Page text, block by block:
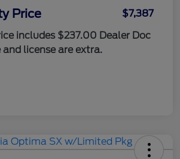
Price
$7,387
includes $237.00 Dealer Doc
and license are extra.